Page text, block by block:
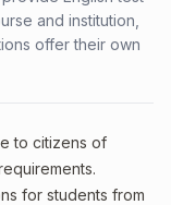
and institution,
offer their own
to citizens of
for students from